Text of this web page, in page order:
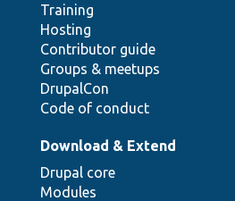
Training
Hosting
Contributor guide
Groups & meetups
DrupalCon
Code of conduct
Download & Extend
Drupal core
Modules